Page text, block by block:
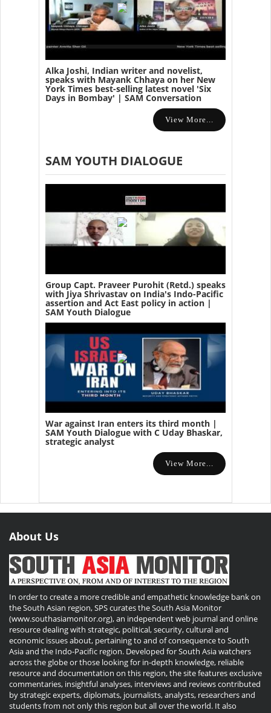
Alka Joshi, Indian writer and novelist,
speaks with Mayank Chhaya on her New
York Times best-selling latest novel 'Six
Days in Bombay' | SAM Conversation
View More...
SAM YOUTH DIALOGUE
Group Capt. Praveer Purohit (Retd.) speaks
with Jiya Shrivastav on India's Indo-Pacific
assertion and Act East policy in action |
SAM Youth Dialogue
War against Iran enters its third month |
SAM Youth Dialogue with C Uday Bhaskar,
strategic analyst
View More...
About Us
In order to create a more credible and empathetic knowledge bank on
the South Asian region, SPS curates the South Asia Monitor
(www.southasiamonitor.org), an independent web journal and online
resource dealing with strategic, political, security, cultural and
economic issues about, pertaining to and of consequence to South
Asia and the Indo-Pacific region. Developed for South Asia watchers
across the globe or those looking for in-depth knowledge, reliable
resource and documentation on this region, the site features exclusive
commentaries, insightful analyses, interviews and reviews contributed
by strategic experts, diplomats, journalists, analysts, researchers and
students from not only this region but all over the world. It also